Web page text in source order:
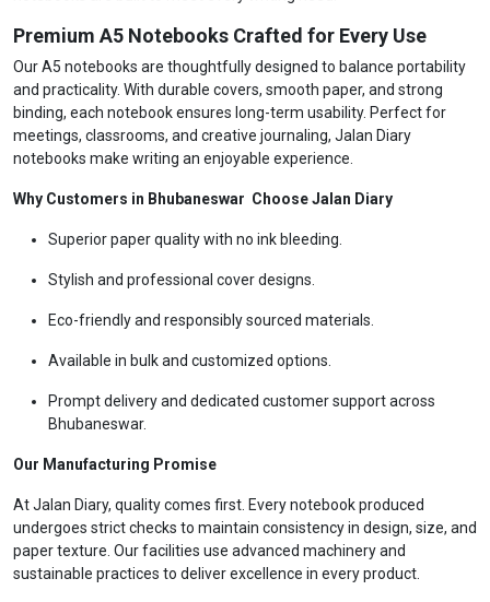
Premium A5 Notebooks Crafted for Every Use
Our A5 notebooks are thoughtfully designed to balance portability
and practicality. With durable covers, smooth paper, and strong
binding, each notebook ensures long-term usability. Perfect for
meetings, classrooms, and creative journaling, Jalan Diary
notebooks make writing an enjoyable experience.
Why Customers in Bhubaneswar Choose Jalan Diary
Superior paper quality with no ink bleeding.
Stylish and professional cover designs.
Eco-friendly and responsibly sourced materials.
Available in bulk and customized options.
Prompt delivery and dedicated customer support across
Bhubaneswar.
Our Manufacturing Promise
At Jalan Diary, quality comes first. Every notebook produced
undergoes strict checks to maintain consistency in design, size, and
paper texture. Our facilities use advanced machinery and
sustainable practices to deliver excellence in every product.